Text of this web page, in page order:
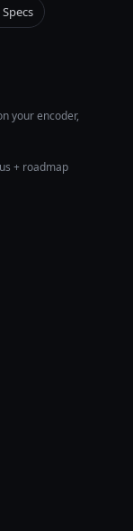
your encoder,
+ roadmap